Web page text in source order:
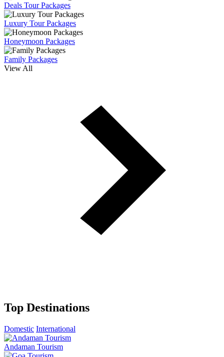
Deals Tour Packages
Luxury Tour Packages
Honeymoon Packages
Family Packages
View All
Top Destinations
Domestic International
Andaman Tourism